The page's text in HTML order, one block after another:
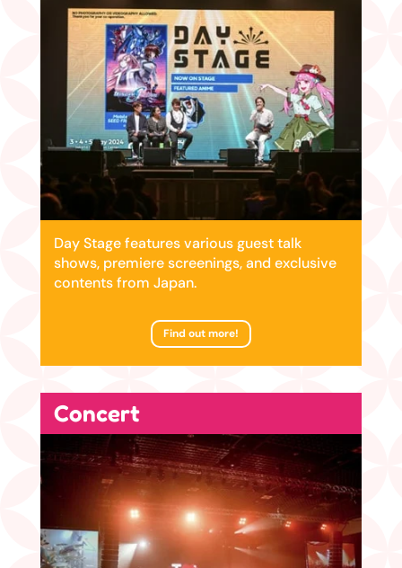
Day Stage features various guest talk
shows, premiere screenings, and exclusive
contents from Japan.
Find out more!
Concert